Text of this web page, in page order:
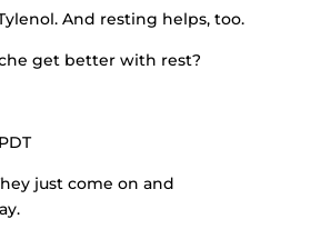
And resting helps, too.
get better with rest?
just come on and